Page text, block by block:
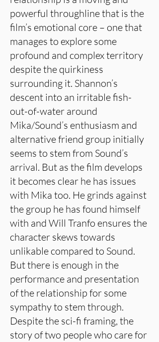
powerful throughline that is the
film’s emotional core – one that
manages to explore some
profound and complex territory
despite the quirkiness
surrounding it. Shannon’s
descent into an irritable fish-
out-of-water around
Mika/Sound’s enthusiasm and
alternative friend group initially
seems to stem from Sound’s
arrival. But as the film develops
it becomes clear he has issues
with Mika too. He grinds against
the group he has found himself
with and Will Tranfo ensures the
character skews towards
unlikable compared to Sound.
But there is enough in the
performance and presentation
of the relationship for some
sympathy to stem through.
Despite the sci-fi framing, the
story of two people who care for